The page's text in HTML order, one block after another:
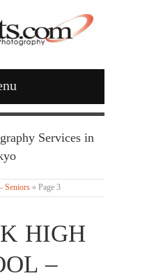
Services in
Seniors » Page 3
HIGH
–